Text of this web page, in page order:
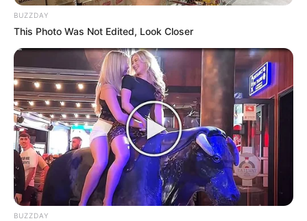
BUZZDAY
This Photo Was Not Edited, Look Closer
BUZZDAY